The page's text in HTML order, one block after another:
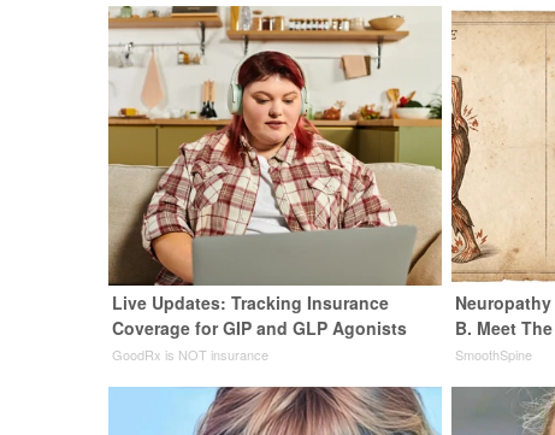
Live Updates: Tracking Insurance
Coverage for GIP and GLP Agonists
GoodRx is NOT insurance
B. Meet
SmoothSpine